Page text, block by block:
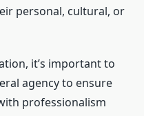
personal, cultural, or
it’s important to
agency to ensure
professionalism